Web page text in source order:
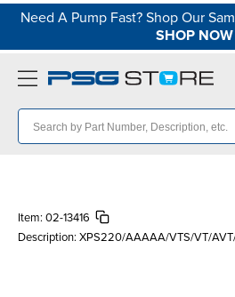
Need A Pump Fast? Shop Our
SHOP NOW
Item: 02-13416
Description: XPS220/AAAAA/VTS/VT/